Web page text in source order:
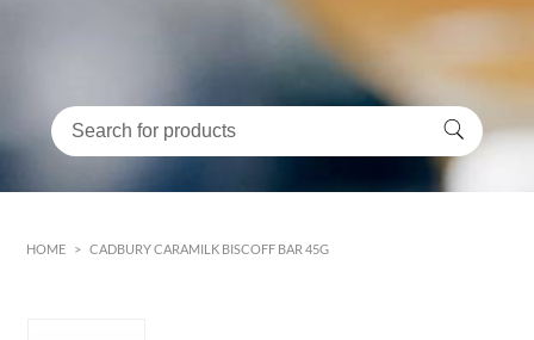
HOME > CADBURY CARAMILK BISCOFF BAR 45G